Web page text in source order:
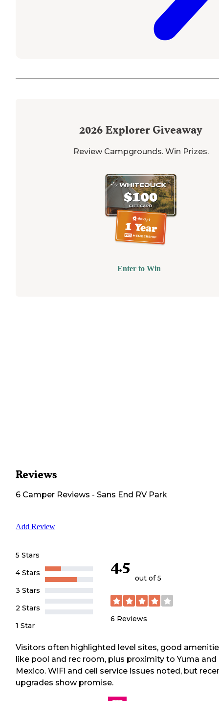
2026 Explorer Giveaway
Review Campgrounds. Win Prizes.
Enter to Win
Reviews
6 Camper Reviews - Sans End RV Park
Add Review
5 Stars
4 Stars
3 Stars
2 Stars
1 Star
4.5
out of 5
6 Reviews
Visitors often highlighted level sites, good
like pool and rec room, plus proximity to Yuma and
Mexico. WiFi and cell service issues noted, but
upgrades show promise.